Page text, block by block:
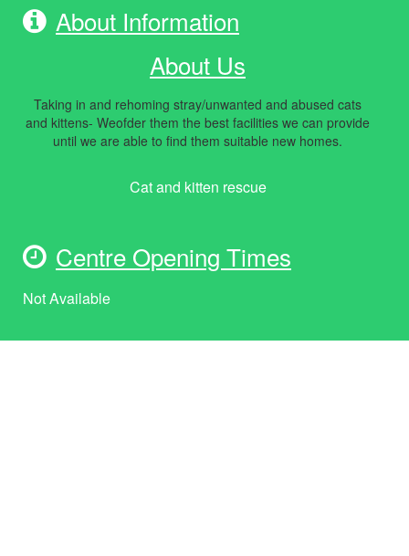
About Information
About Us
Taking in and rehoming stray/unwanted and abused cats
and kittens- Weofder them the best facilities we can provide
until we are able to find them suitable new homes.
Cat and kitten rescue
Centre Opening Times
Not Available